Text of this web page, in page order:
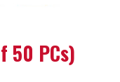
50 PCs)